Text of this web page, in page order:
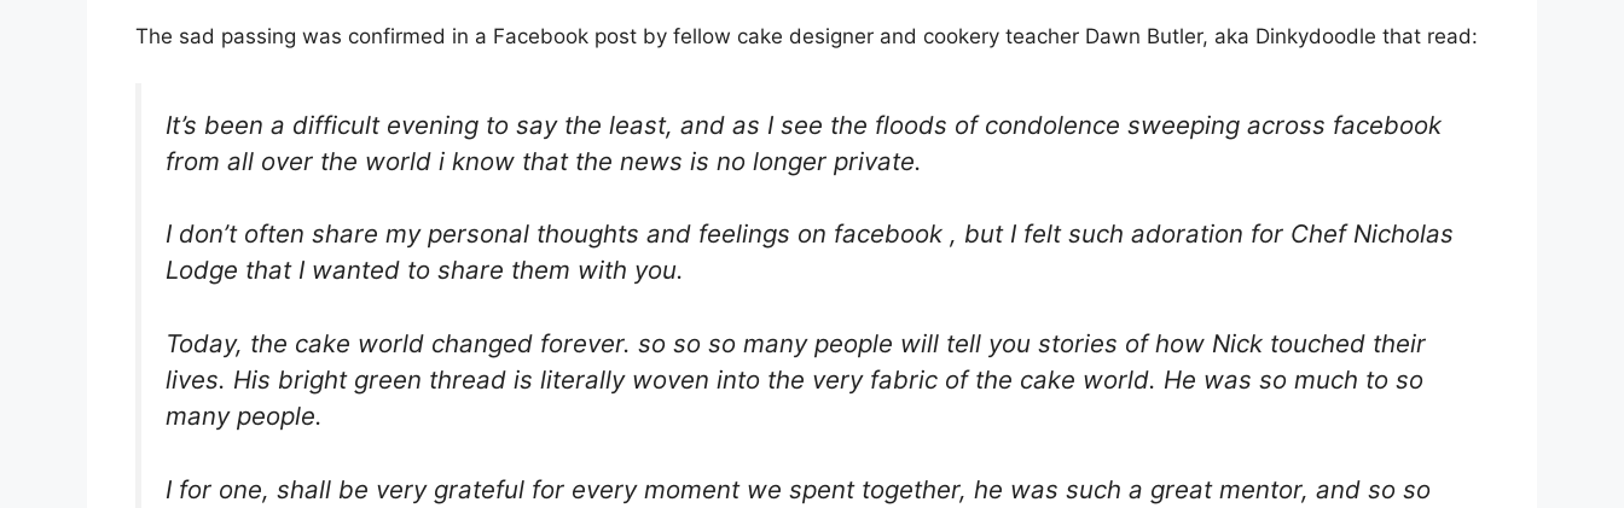
o
k
The sad passing was confirmed in a Facebook post by fellow cake designer and cookery teacher Dawn Butler, aka Dinkydoodle that read:
It’s been a difficult evening to say the least, and as I see the floods of condolence sweeping across facebook
from all over the world i know that the news is no longer private.
I don’t often share my personal thoughts and feelings on facebook , but I felt such adoration for Chef Nicholas
Lodge that I wanted to share them with you.
Today, the cake world changed forever. so so so many people will tell you stories of how Nick touched their
lives. His bright green thread is literally woven into the very fabric of the cake world. He was so much to so
many people.
I for one, shall be very grateful for every moment we spent together, he was such a great mentor, and so so